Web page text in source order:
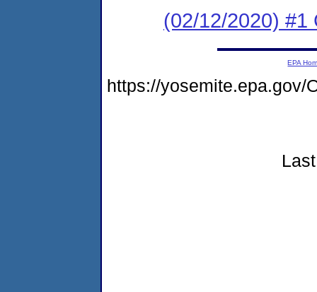
(02/12/2020) #1
EPA
https://yosemite.epa.gov/